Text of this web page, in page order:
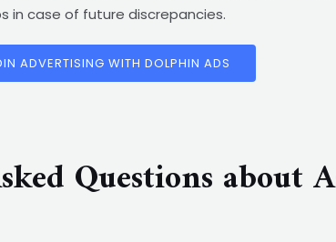
in case of future discrepancies.
ADVERTISING WITH DOLPHIN ADS
Questions about